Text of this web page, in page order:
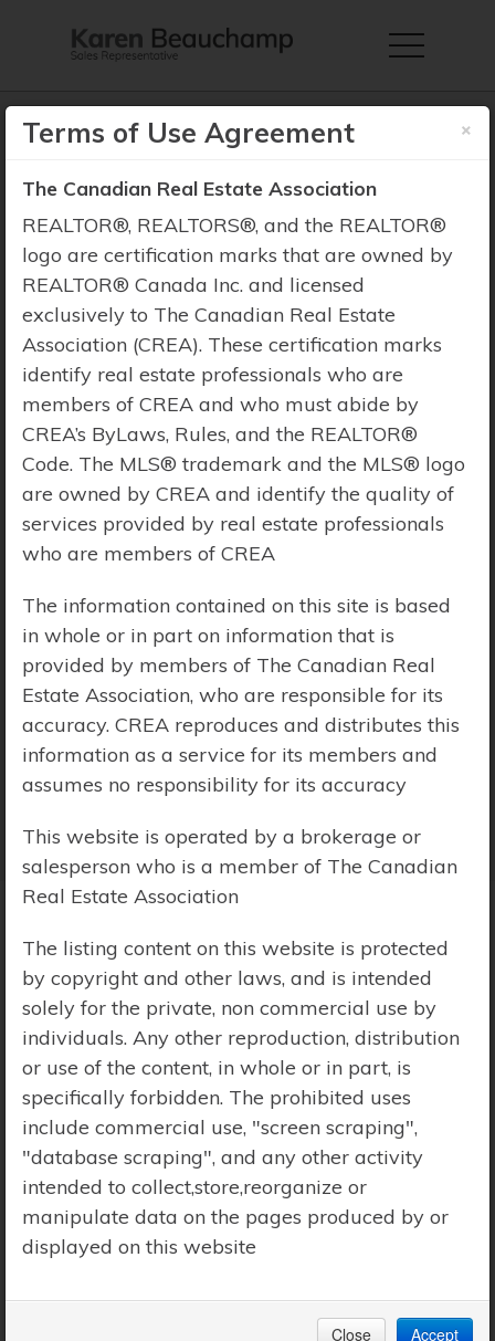
Property Search
Price Range:$0 - $10,000,000
Search Results
$499,000 | PARRY SOUND REMOTE
×
Terms of Use Agreement
The Canadian Real Estate Association
REALTOR®, REALTORS®, and the REALTOR®
logo are certification marks that are owned by
REALTOR® Canada Inc. and licensed
exclusively to The Canadian Real Estate
Association (CREA). These certification marks
identify real estate professionals who are
members of CREA and who must abide by
CREA’s ByLaws, Rules, and the REALTOR®
Code. The MLS® trademark and the MLS® logo
are owned by CREA and identify the quality of
services provided by real estate professionals
who are members of CREA
The information contained on this site is based
in whole or in part on information that is
provided by members of The Canadian Real
Estate Association, who are responsible for its
accuracy. CREA reproduces and distributes this
information as a service for its members and
assumes no responsibility for its accuracy
This website is operated by a brokerage or
salesperson who is a member of The Canadian
Real Estate Association
The listing content on this website is protected
by copyright and other laws, and is intended
solely for the private, non commercial use by
individuals. Any other reproduction, distribution
or use of the content, in whole or in part, is
specifically forbidden. The prohibited uses
include commercial use, "screen scraping",
"database scraping", and any other activity
intended to collect,store,reorganize or
manipulate data on the pages produced by or
displayed on this website
Close Accept